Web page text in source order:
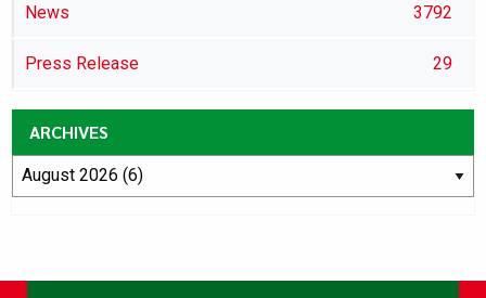
News 3792
Press Release 29
ARCHIVES